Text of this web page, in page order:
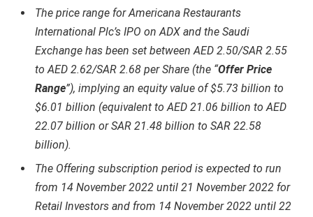
The price range for Americana Restaurants
International Plc’s IPO on ADX and the Saudi
Exchange has been set between AED 2.50/SAR 2.55
to AED 2.62/SAR 2.68 per Share (the “Offer Price
Range”), implying an equity value of $5.73 billion to
$6.01 billion (equivalent to AED 21.06 billion to AED
22.07 billion or SAR 21.48 billion to SAR 22.58
billion).
The Offering subscription period is expected to run
from 14 November 2022 until 21 November 2022 for
Retail Investors and from 14 November 2022 until 22